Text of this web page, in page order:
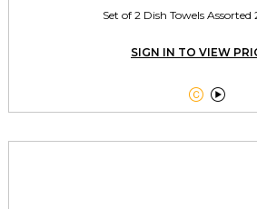
Set of 2 Dish Towels Assorted
SIGN IN TO VIEW
 